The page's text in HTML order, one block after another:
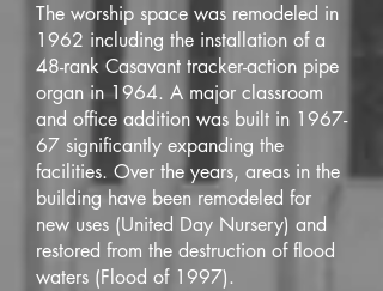
The worship space was remodeled in
1962 including the installation of a
48-rank Casavant tracker-action pipe
organ in 1964. A major classroom
and office addition was built in 1967-
67 significantly expanding the
facilities. Over the years, areas in the
building have been remodeled for
new uses (United Day Nursery) and
restored from the destruction of flood
waters (Flood of 1997).